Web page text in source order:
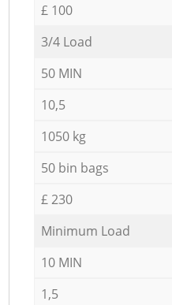
£ 100
3/4 Load
50 MIN
10,5
1050 kg
50 bin bags
£ 230
Minimum Load
10 MIN
1,5